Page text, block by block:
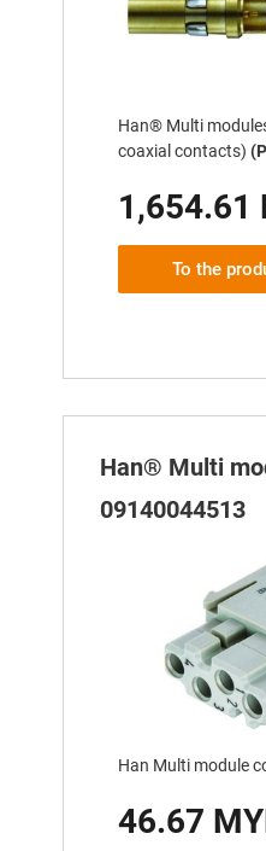
Han® Multi
coaxial contacts)
1,654.61
To the
Han® Multi
09140044513
Han Multi module
46.67